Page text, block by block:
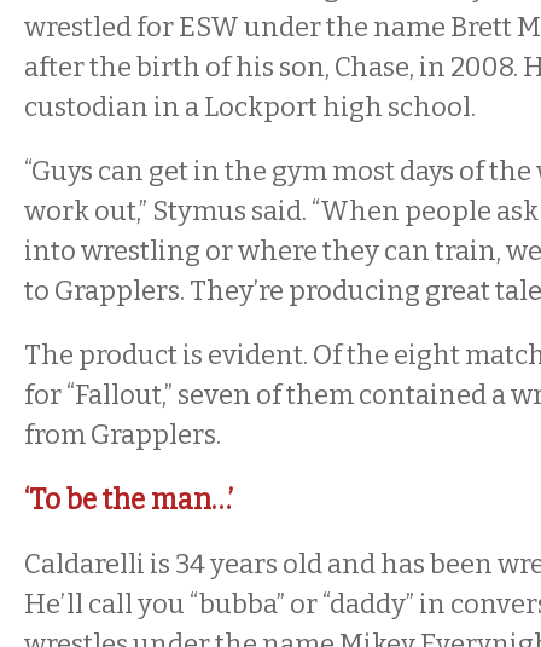
wrestled for ESW under the name Brett
after the birth of his son, Chase, in 2008.
custodian in a Lockport high school.
“Guys can get in the gym most days of
work out,” Stymus said. “When people
into wrestling or where they can train,
to Grapplers. They’re producing great
The product is evident. Of the eight
for “Fallout,” seven of them contained a
from Grapplers.
‘To be the man…’
Caldarelli is 34 years old and has been
He’ll call you “bubba” or “daddy” in